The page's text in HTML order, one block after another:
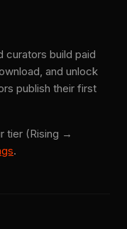
curators build paid
and unlock
publish their first
tier (Rising →
.